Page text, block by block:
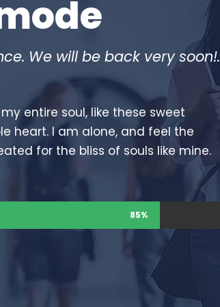
We will be back very soon!.
entire soul, like these sweet
heart. I am alone, and feel the
for the bliss of souls like mine.
85%